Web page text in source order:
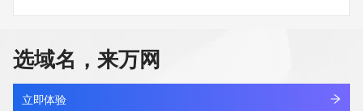
purposes and that, under no circumstances will you use (a)
data
acquired for the purpose of allowing, enabling, or otherwise
supporting
covy.store
新注册
查看详情
选域名，来万网
立即体验